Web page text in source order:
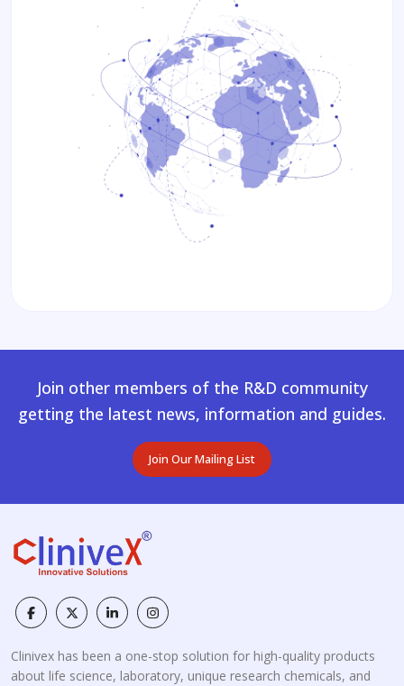
Join other members of the R&D community
getting the latest news, information and guides.
Join Our Mailing List
Clinivex has been a one-stop solution for high-quality products
about life science, laboratory, unique research chemicals, and